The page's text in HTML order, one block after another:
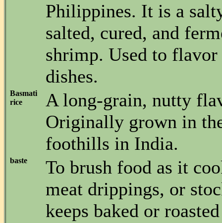
Philippines. It is a
salted, cured, and
shrimp. Used to
dishes.
Basmati
rice
A long-grain, nutty
Originally grown in
foothills in India.
baste
To brush food as it
meat drippings, or
keeps baked or